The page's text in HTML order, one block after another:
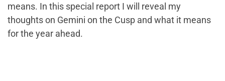
means. In this special report I will reveal my
thoughts on Gemini on the Cusp and what it means
for the year ahead.